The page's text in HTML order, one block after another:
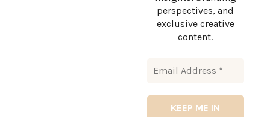
perspectives, and
exclusive creative
content.